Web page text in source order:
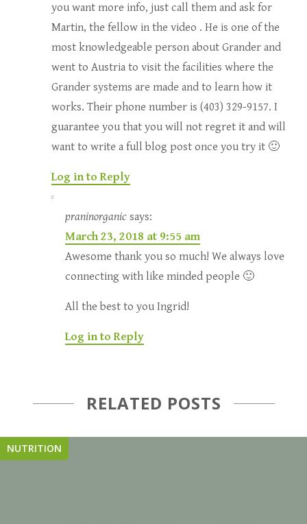
you want more info, just call them and ask for
Martin, the fellow in the video . He is one of the
most knowledgeable person about Grander and
went to Austria to visit the facilities where the
Grander systems are made and to learn how it
works. Their phone number is (403) 329-9157. I
guarantee you that you will not regret it and will
want to write a full blog post once you try it 🙂
Log in to Reply
praninorganic says:
March 23, 2018 at 9:55 am
Awesome thank you so much! We always love
connecting with like minded people 🙂
All the best to you Ingrid!
Log in to Reply
RELATED POSTS
NUTRITION